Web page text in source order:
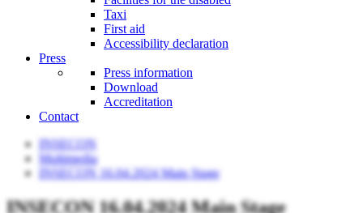
Taxi
First aid
Accessibility declaration
Press
Press information
Download
Accreditation
Contact
INSECON
Multimedia
INSECON 16.04.2024 Main Stage
INSECON 16.04.2024 Main Stage